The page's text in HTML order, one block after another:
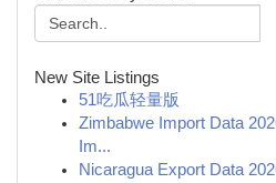
New Site Listings
51吃瓜轻量版
Zimbabwe Import Data
Im...
Nicaragua Export Data